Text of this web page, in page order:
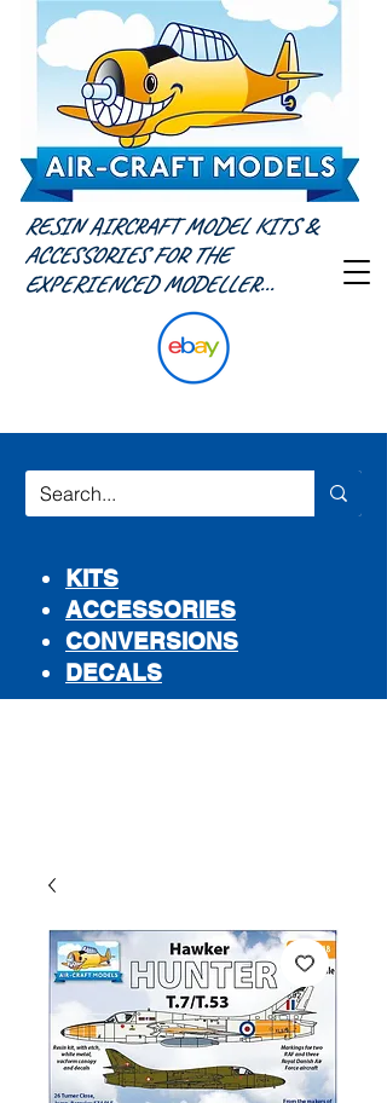
RESIN AIRCRAFT MODEL KITS &
ACCESSORIES FOR THE
EXPERIENCED MODELLER...
KITS
ACCESSORIES
CONVERSIONS
DECALS